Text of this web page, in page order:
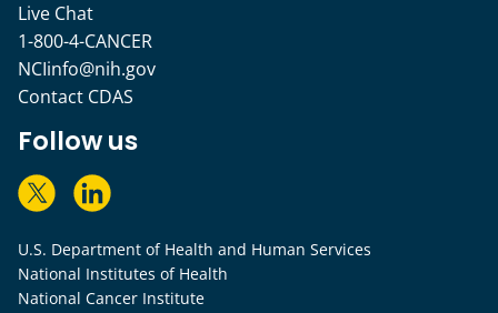
Live Chat
1-800-4-CANCER
NCIinfo@nih.gov
Contact CDAS
Follow us
U.S. Department of Health and Human Services
National Institutes of Health
National Cancer Institute